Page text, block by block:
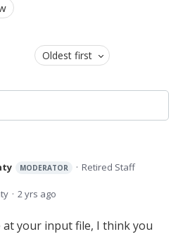
Oldest first
MODERATOR
Retired Staff
2 yrs ago
at your input file, I think you